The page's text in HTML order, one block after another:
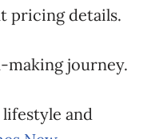
pricing details.
journey.
and